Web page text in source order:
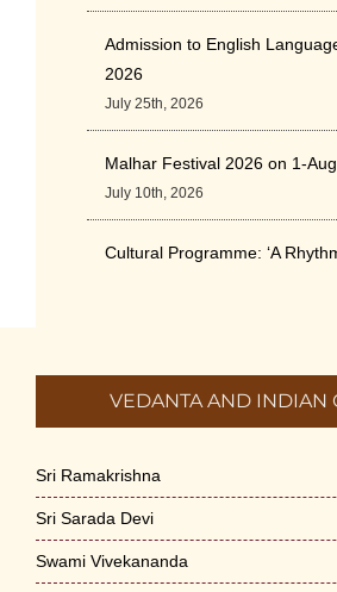
Admission to English
2026
July 25th, 2026
Malhar Festival 2026 on 1-
July 10th, 2026
Cultural Programme: ‘A
International Yoga Day 2026
June 22nd, 2026
June 7th, 2026
Sri Ramakrishna’s Vijnana
VEDANTA AND INDIAN
Sri Ramakrishna
Sri Sarada Devi
Swami Vivekananda